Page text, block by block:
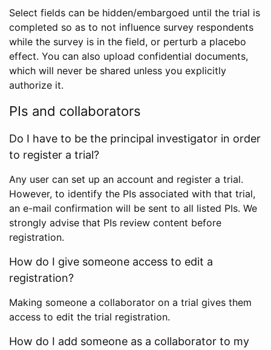
Select fields can be hidden/embargoed until the trial is
completed so as to not influence survey respondents
while the survey is in the field, or perturb a placebo
effect. You can also upload confidential documents,
which will never be shared unless you explicitly
authorize it.
PIs and collaborators
Do I have to be the principal investigator in order
to register a trial?
Any user can set up an account and register a trial.
However, to identify the PIs associated with that trial,
an e-mail confirmation will be sent to all listed PIs. We
strongly advise that PIs review content before
registration.
How do I give someone access to edit a
registration?
Making someone a collaborator on a trial gives them
access to edit the trial registration.
How do I add someone as a collaborator to my